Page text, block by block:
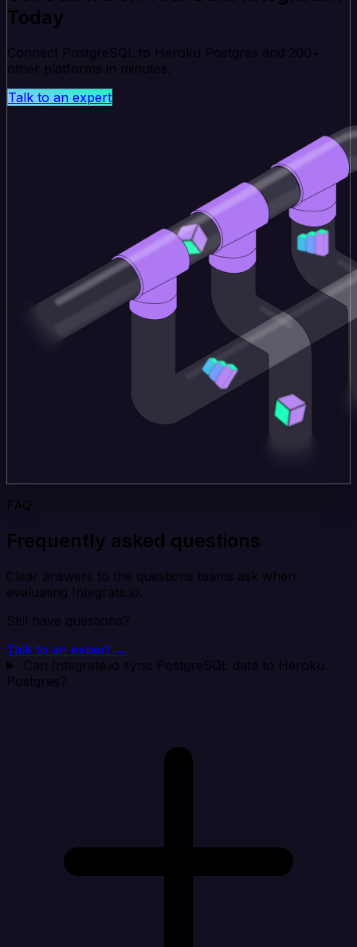
Today
Connect PostgreSQL to Heroku Postgres and 200+
other platforms in minutes.
Talk to an expert
FAQ
Frequently asked questions
Clear answers to the questions teams ask when
evaluating Integrate.io.
Still have questions?
Talk to an expert →
Can Integrate.io sync PostgreSQL data to Heroku
Postgres?